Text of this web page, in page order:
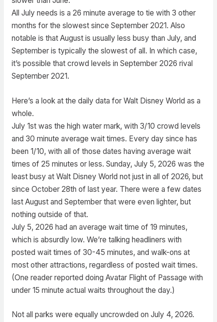
All July needs is a 26 minute average to tie with 3 other
months for the slowest since September 2021. Also
notable is that August is usually less busy than July, and
September is typically the slowest of all. In which case,
it’s possible that crowd levels in September 2026 rival
September 2021.
Here’s a look at the daily data for Walt Disney World as a
whole.
July 1st was the high water mark, with 3/10 crowd levels
and 30 minute average wait times. Every day since has
been 1/10, with all of those dates having average wait
times of 25 minutes or less. Sunday, July 5, 2026 was the
least busy at Walt Disney World not just in all of 2026, but
since October 28th of last year. There were a few dates
last August and September that were even lighter, but
nothing outside of that.
July 5, 2026 had an average wait time of 19 minutes,
which is absurdly low. We’re talking headliners with
posted wait times of 30-45 minutes, and walk-ons at
most other attractions, regardless of posted wait times.
(One reader reported doing Avatar Flight of Passage with
under 15 minute actual waits throughout the day.)
Not all parks were equally uncrowded on July 4, 2026.